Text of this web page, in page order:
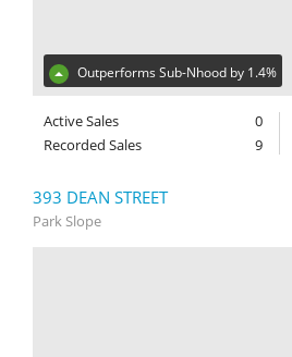
Outperforms Sub-Nhood by 1.4%
Active Sales
0
Recorded Sales
9
393 DEAN STREET
Park Slope